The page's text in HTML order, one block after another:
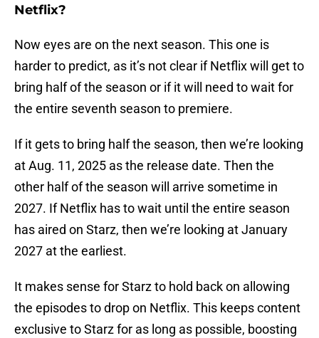
Netflix?
Now eyes are on the next season. This one is
harder to predict, as it’s not clear if Netflix will get to
bring half of the season or if it will need to wait for
the entire seventh season to premiere.
If it gets to bring half the season, then we’re looking
at Aug. 11, 2025 as the release date. Then the
other half of the season will arrive sometime in
2027. If Netflix has to wait until the entire season
has aired on Starz, then we’re looking at January
2027 at the earliest.
It makes sense for Starz to hold back on allowing
the episodes to drop on Netflix. This keeps content
exclusive to Starz for as long as possible, boosting